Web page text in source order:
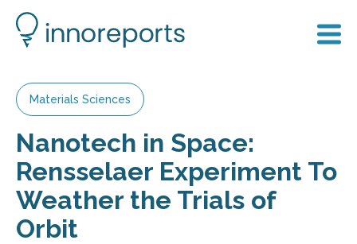
Materials Sciences
Nanotech in Space:
Rensselaer Experiment To
Weather the Trials of
Orbit